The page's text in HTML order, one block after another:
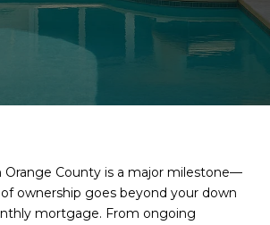
Orange County is a major milestone—
ownership goes beyond your down
mortgage. From ongoing